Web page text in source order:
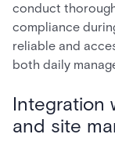
conduct
compliance
reliable and
both daily
Integration
and site